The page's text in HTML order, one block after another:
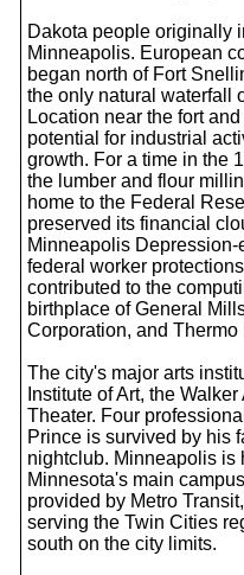
Dakota people originally
Minneapolis. European
began north of Fort
the only natural waterfall
Location near the fort
potential for industrial
growth. For a time in the
the lumber and flour
home to the Federal
preserved its financial
Minneapolis
federal worker
contributed to the
birthplace of General
Corporation, and
The city's major arts
Institute of Art, the
Theater. Four
Prince is survived by his
nightclub. Minneapolis is
Minnesota's main
provided by Metro
serving the Twin Cities
south on the city limits.